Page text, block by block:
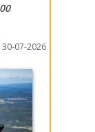
30-07-2026